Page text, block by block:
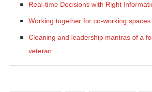
Real-time Decisions with Right
Working together for co-working spaces
Cleaning and leadership mantras of a
veteran